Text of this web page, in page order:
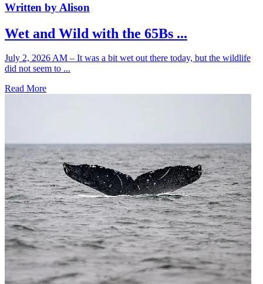
Written by Alison
Wet and Wild with the 65Bs ...
July 2, 2026 AM – It was a bit wet out there today, but the wildlife
did not seem to ...
Read More